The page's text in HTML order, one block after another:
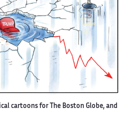
cartoons for The Boston Globe, and